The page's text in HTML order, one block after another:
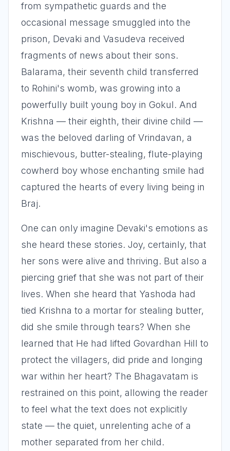
from sympathetic guards and the
occasional message smuggled into the
prison, Devaki and Vasudeva received
fragments of news about their sons.
Balarama, their seventh child transferred
to Rohini's womb, was growing into a
powerfully built young boy in Gokul. And
Krishna — their eighth, their divine child —
was the beloved darling of Vrindavan, a
mischievous, butter-stealing, flute-playing
cowherd boy whose enchanting smile had
captured the hearts of every living being in
Braj.
One can only imagine Devaki's emotions as
she heard these stories. Joy, certainly, that
her sons were alive and thriving. But also a
piercing grief that she was not part of their
lives. When she heard that Yashoda had
tied Krishna to a mortar for stealing butter,
did she smile through tears? When she
learned that He had lifted Govardhan Hill to
protect the villagers, did pride and longing
war within her heart? The Bhagavatam is
restrained on this point, allowing the reader
to feel what the text does not explicitly
state — the quiet, unrelenting ache of a
mother separated from her child.